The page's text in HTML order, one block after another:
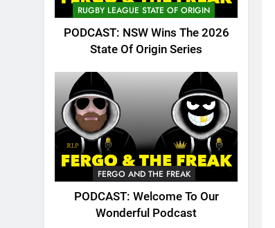
RUGBY LEAGUE STATE OF ORIGIN
PODCAST: NSW Wins The 2026
State Of Origin Series
FERGO AND THE FREAK
PODCAST: Welcome To Our
Wonderful Podcast